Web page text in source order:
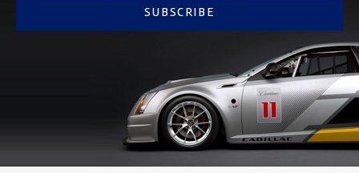
SUBSCRIBE